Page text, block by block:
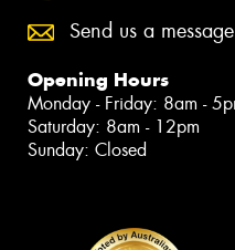
Send us a message
Opening Hours
Monday - Friday: 8am -
Saturday: 8am - 12pm
Sunday: Closed